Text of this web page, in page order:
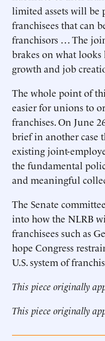
limited assets will be
franchisees that can
franchisors … The
brakes on what
growth and job
The whole point of
easier for unions to
franchises. On June
brief in another case
existing joint-
the fundamental
and meaningful
The Senate
into how the NLRB
franchisees such as
hope Congress
U.S. system of
This piece originally
This piece originally